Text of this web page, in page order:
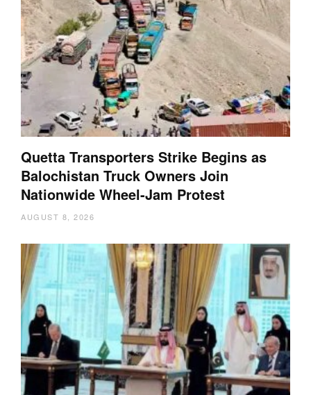
Quetta Transporters Strike Begins as
Balochistan Truck Owners Join
Nationwide Wheel-Jam Protest
AUGUST 8, 2026